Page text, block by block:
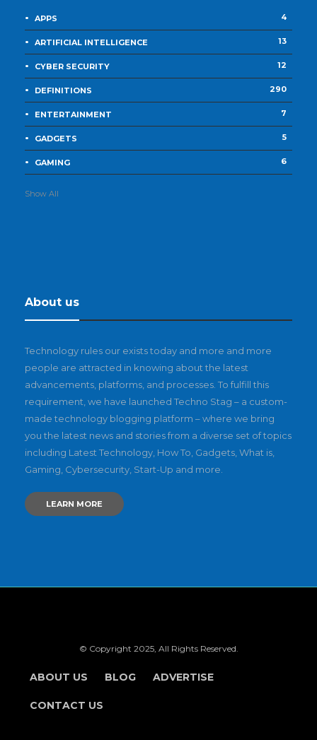
APPS 4
ARTIFICIAL INTELLIGENCE 13
CYBER SECURITY 12
DEFINITIONS 290
ENTERTAINMENT 7
GADGETS 5
GAMING 6
Show All
About us
Technology rules our exists today and more and more
people are attracted in knowing about the latest
advancements, platforms, and processes. To fulfill this
requirement, we have launched Techno Stag – a custom-
made technology blogging platform – where we bring
you the latest news and stories from a diverse set of topics
including Latest Technology, How To, Gadgets, What is,
Gaming, Cybersecurity, Start-Up and more.
LEARN MORE
© Copyright 2025, All Rights Reserved.
ABOUT US BLOG ADVERTISE
CONTACT US